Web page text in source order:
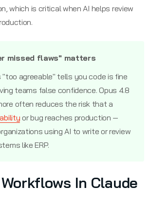
which is critical when AI helps review
missed flaws" matters
"too agreeable" tells you code is fine
teams false confidence. Opus 4.8
often reduces the risk that a
or bug reaches production —
using AI to write or review
like ERP.
In Claude